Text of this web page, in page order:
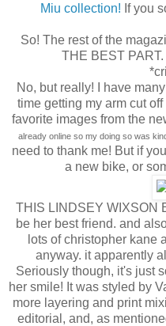
Miu collection! If you
So! The rest of the
THE BEST
No, but really! I have
time getting my arm cut
favorite images from the
already online so my doing so was
need to thank me! But if
a new bike, or
THIS LINDSEY WIXSON
be her best friend. and
lots of christopher kane
anyway. it apparently
Seriously though, it's just
her smile! It was styled by
more layering and print
editorial, and, as